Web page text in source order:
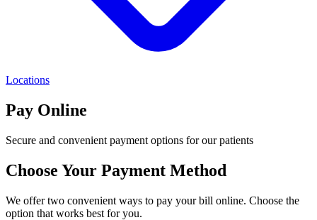
Locations
Pay Online
Secure and convenient payment options for our patients
Choose Your Payment Method
We offer two convenient ways to pay your bill online. Choose the
option that works best for you.